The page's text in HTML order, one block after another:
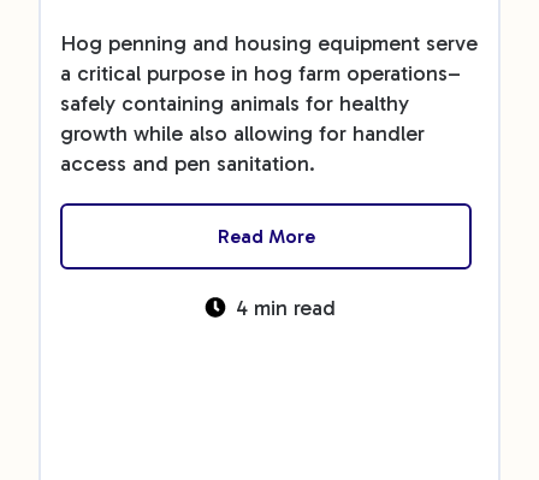
Hog penning and housing equipment serve
a critical purpose in hog farm operations–
safely containing animals for healthy
growth while also allowing for handler
access and pen sanitation.
Read More
4 min read